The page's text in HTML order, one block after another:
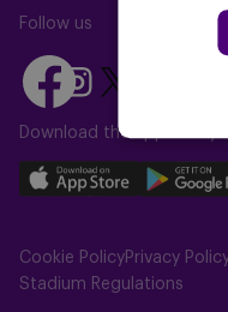
Follow us
Follow
us
on
Follow
us
on
Instagram
Follow
on
X
(Twitter)
on
Download the app today
Download
on
the
on
the
Cookie PolicyPrivacy
Stadium Regulations